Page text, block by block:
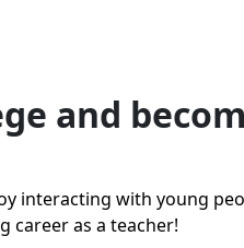
and
interacting with young
career as a teacher!